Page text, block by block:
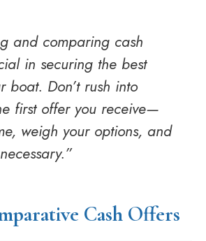
and comparing cash
in securing the best
boat. Don’t rush into
first offer you receive—
weigh your options, and
Cash Offers